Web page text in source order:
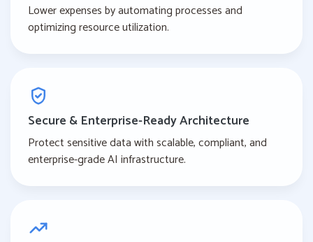
Lower expenses by automating processes and
optimizing resource utilization.
Secure & Enterprise-Ready Architecture
Protect sensitive data with scalable, compliant, and
enterprise-grade AI infrastructure.